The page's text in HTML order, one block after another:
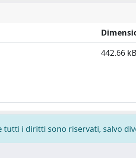
442.66 kB
i diritti sono riservati, salvo